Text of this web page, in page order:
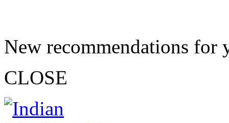
New recommendations for
CLOSE